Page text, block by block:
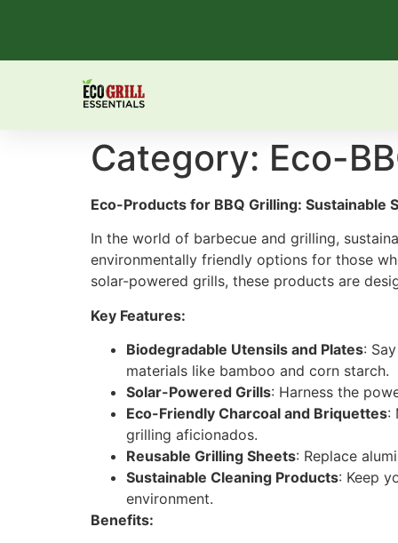
Category: Eco-
Eco-Products for BBQ Grilling: Sustainable
In the world of barbecue and grilling,
environmentally friendly options for those
solar-powered grills, these products are
Key Features:
Biodegradable Utensils and Plates:
materials like bamboo and corn starch.
Solar-Powered Grills: Harness the
Eco-Friendly Charcoal and Briquettes:
grilling aficionados.
Reusable Grilling Sheets: Replace
Sustainable Cleaning Products: Keep
environment.
Benefits: